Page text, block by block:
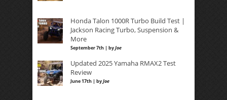
Honda Talon 1000R Turbo Build Test |
Jackson Racing Turbo, Suspension &
More
September 7th | byJoe
Updated 2025 Yamaha RMAX2 Test
Review
June 17th | byJoe